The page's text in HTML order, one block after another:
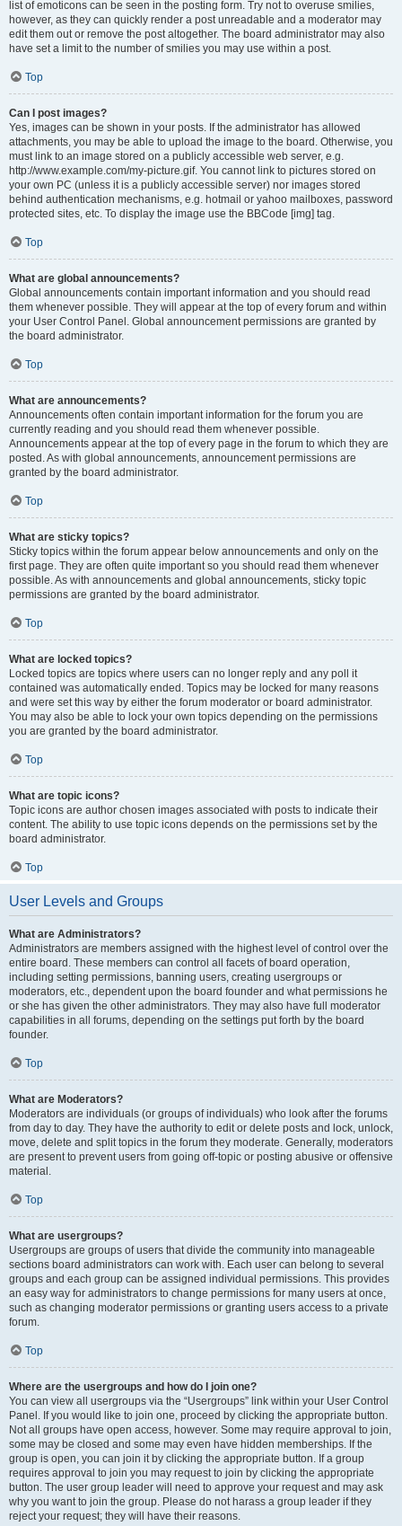
list of emoticons can be seen in the posting form. Try not to overuse smilies,
however, as they can quickly render a post unreadable and a moderator may
edit them out or remove the post altogether. The board administrator may also
have set a limit to the number of smilies you may use within a post.
Top
Can I post images?
Yes, images can be shown in your posts. If the administrator has allowed
attachments, you may be able to upload the image to the board. Otherwise, you
must link to an image stored on a publicly accessible web server, e.g.
http://www.example.com/my-picture.gif. You cannot link to pictures stored on
your own PC (unless it is a publicly accessible server) nor images stored
behind authentication mechanisms, e.g. hotmail or yahoo mailboxes, password
protected sites, etc. To display the image use the BBCode [img] tag.
Top
What are global announcements?
Global announcements contain important information and you should read
them whenever possible. They will appear at the top of every forum and within
your User Control Panel. Global announcement permissions are granted by
the board administrator.
Top
What are announcements?
Announcements often contain important information for the forum you are
currently reading and you should read them whenever possible.
Announcements appear at the top of every page in the forum to which they are
posted. As with global announcements, announcement permissions are
granted by the board administrator.
Top
What are sticky topics?
Sticky topics within the forum appear below announcements and only on the
first page. They are often quite important so you should read them whenever
possible. As with announcements and global announcements, sticky topic
permissions are granted by the board administrator.
Top
What are locked topics?
Locked topics are topics where users can no longer reply and any poll it
contained was automatically ended. Topics may be locked for many reasons
and were set this way by either the forum moderator or board administrator.
You may also be able to lock your own topics depending on the permissions
you are granted by the board administrator.
Top
What are topic icons?
Topic icons are author chosen images associated with posts to indicate their
content. The ability to use topic icons depends on the permissions set by the
board administrator.
Top
User Levels and Groups
What are Administrators?
Administrators are members assigned with the highest level of control over the
entire board. These members can control all facets of board operation,
including setting permissions, banning users, creating usergroups or
moderators, etc., dependent upon the board founder and what permissions he
or she has given the other administrators. They may also have full moderator
capabilities in all forums, depending on the settings put forth by the board
founder.
Top
What are Moderators?
Moderators are individuals (or groups of individuals) who look after the forums
from day to day. They have the authority to edit or delete posts and lock, unlock,
move, delete and split topics in the forum they moderate. Generally, moderators
are present to prevent users from going off-topic or posting abusive or offensive
material.
Top
What are usergroups?
Usergroups are groups of users that divide the community into manageable
sections board administrators can work with. Each user can belong to several
groups and each group can be assigned individual permissions. This provides
an easy way for administrators to change permissions for many users at once,
such as changing moderator permissions or granting users access to a private
forum.
Top
Where are the usergroups and how do I join one?
You can view all usergroups via the “Usergroups” link within your User Control
Panel. If you would like to join one, proceed by clicking the appropriate button.
Not all groups have open access, however. Some may require approval to join,
some may be closed and some may even have hidden memberships. If the
group is open, you can join it by clicking the appropriate button. If a group
requires approval to join you may request to join by clicking the appropriate
button. The user group leader will need to approve your request and may ask
why you want to join the group. Please do not harass a group leader if they
reject your request; they will have their reasons.